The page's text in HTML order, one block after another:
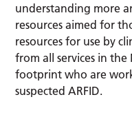
understanding more
resources aimed for
resources for use by
from all services in
footprint who are
suspected ARFID.